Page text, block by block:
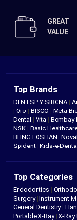
GREAT
VALUE
Top Brands
DENTSPLY SIRONA |
| Oro | BISCO | Meta
Dental | Vita | Bombay
NSK | Basic Healthcare
BEING FOSHAN |
Spident | Kids-e-Dental
Top Categories
Endodontics |
Surgery| Instrument
General Dentistry|
Portable X-Ray| X-Ray